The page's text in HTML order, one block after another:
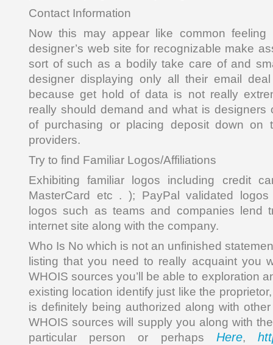
Contact Information
Now this may appear like common feeling
designer’s web site for recognizable make
sort of such as a bodily take care of and
designer displaying only all their email
because get hold of data is not really
really should demand and what is designers
of purchasing or placing deposit down on
providers.
Try to find Familiar Logos/Affiliations
Exhibiting familiar logos including credit
MasterCard etc . ); PayPal validated
logos such as teams and companies lend
internet site along with the company.
Who Is No which is not an unfinished
listing that you need to really acquaint you
WHOIS sources you’ll be able to exploration
existing location identify just like the
is definitely being authorized along with
WHOIS sources will supply you along with
particular person or perhaps Here,